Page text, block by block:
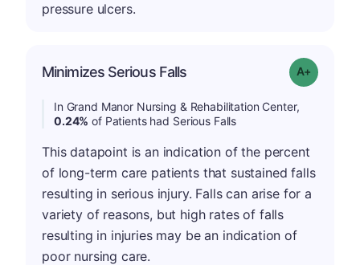
pressure ulcers.
Minimizes Serious Falls Grade: A-
In Grand Manor Nursing & Rehabilitation Center,
0.24% of Patients had Serious Falls
This datapoint is an indication of the percent
of long-term care patients that sustained falls
resulting in serious injury. Falls can arise for a
variety of reasons, but high rates of falls
resulting in injuries may be an indication of
poor nursing care.